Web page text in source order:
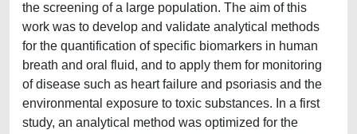
the screening of a large population. The aim of this
work was to develop and validate analytical methods
for the quantification of specific biomarkers in human
breath and oral fluid, and to apply them for monitoring
of disease such as heart failure and psoriasis and the
environmental exposure to toxic substances. In a first
study, an analytical method was optimized for the